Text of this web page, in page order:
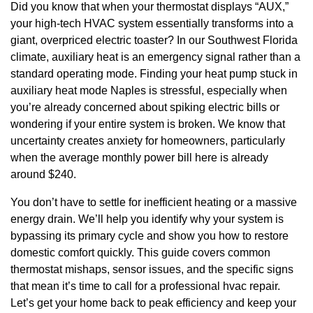
Did you know that when your thermostat displays “AUX,”
your high-tech HVAC system essentially transforms into a
giant, overpriced electric toaster? In our Southwest Florida
climate, auxiliary heat is an emergency signal rather than a
standard operating mode. Finding your heat pump stuck in
auxiliary heat mode Naples is stressful, especially when
you’re already concerned about spiking electric bills or
wondering if your entire system is broken. We know that
uncertainty creates anxiety for homeowners, particularly
when the average monthly power bill here is already
around $240.
You don’t have to settle for inefficient heating or a massive
energy drain. We’ll help you identify why your system is
bypassing its primary cycle and show you how to restore
domestic comfort quickly. This guide covers common
thermostat mishaps, sensor issues, and the specific signs
that mean it’s time to call for a professional hvac repair.
Let’s get your home back to peak efficiency and keep your